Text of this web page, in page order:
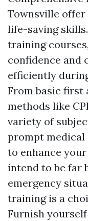
Townsville
life-saving
training
confidence and
efficiently
From basic first
methods like
variety of
prompt medical
to enhance
intend to be far
emergency
training is a
Furnish